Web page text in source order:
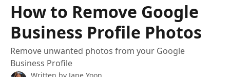
How to Remove Google
Business Profile Photos
Remove unwanted photos from your Google
Business Profile